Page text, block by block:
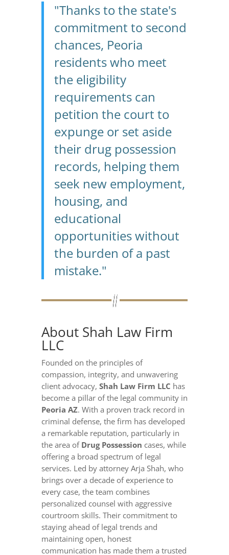
"Thanks to the state's
commitment to second
chances, Peoria
residents who meet
the eligibility
requirements can
petition the court to
expunge or set aside
their drug possession
records, helping them
seek new employment,
housing, and
educational
opportunities without
the burden of a past
mistake."
About Shah Law Firm
LLC
Founded on the principles of
compassion, integrity, and unwavering
client advocacy, Shah Law Firm LLC has
become a pillar of the legal community in
Peoria AZ. With a proven track record in
criminal defense, the firm has developed
a remarkable reputation, particularly in
the area of Drug Possession cases, while
offering a broad spectrum of legal
services. Led by attorney Arja Shah, who
brings over a decade of experience to
every case, the team combines
personalized counsel with aggressive
courtroom skills. Their commitment to
staying ahead of legal trends and
maintaining open, honest
communication has made them a trusted